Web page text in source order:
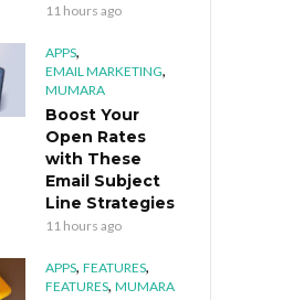
11 hours ago
APPS,
EMAIL MARKETING,
MUMARA
Boost Your
Open Rates
with These
Email Subject
Line Strategies
11 hours ago
APPS, FEATURES,
FEATURES, MUMARA